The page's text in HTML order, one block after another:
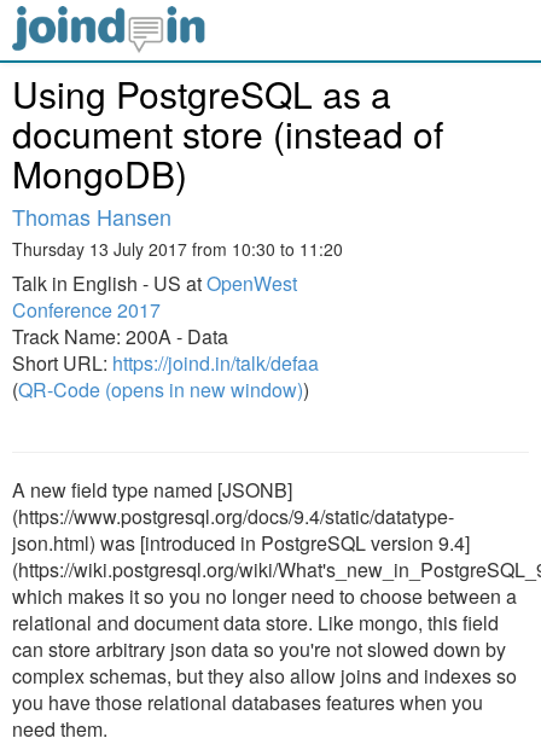
Using PostgreSQL as a
document store (instead of
MongoDB)
Thomas Hansen
Thursday 13 July 2017 from 10:30 to 11:20
Talk in English - US atOpenWest
Conference 2017
Track Name: 200A - Data
Short URL: https://joind.in/talk/defaa
(QR-Code (opens in new window))
A new field type named [JSONB]
(https://www.postgresql.org/docs/9.4/static/datatype-
json.html) was [introduced in PostgreSQL version 9.4]
(https://wiki.postgresql.org/wiki/
which makes it so you no longer need to choose between a
relational and document data store. Like mongo, this field
can store arbitrary json data so you're not slowed down by
complex schemas, but they also allow joins and indexes so
you have those relational databases features when you
need them.